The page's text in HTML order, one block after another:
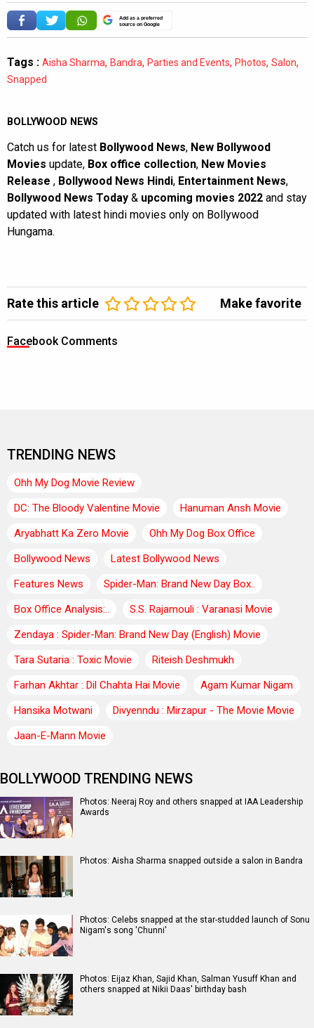
Add as a preferred
source on Google
Tags : Aisha Sharma, Bandra, Parties and Events, Photos, Salon,
Snapped
BOLLYWOOD NEWS
Catch us for latest Bollywood News, New Bollywood
Movies update, Box office collection, New Movies
Release , Bollywood News Hindi, Entertainment News,
Bollywood News Today & upcoming movies 2022 and stay
updated with latest hindi movies only on Bollywood
Hungama.
Rate this article Make favorite
Facebook Comments
TRENDING NEWS
Ohh My Dog Movie Review
DC: The Bloody Valentine Movie
Hanuman Ansh Movie
Aryabhatt Ka Zero Movie
Ohh My Dog Box Office
Bollywood News
Latest Bollywood News
Features News
Spider-Man: Brand New Day Box..
Box Office Analysis:..
S.S. Rajamouli : Varanasi Movie
Zendaya : Spider-Man: Brand New Day (English) Movie
Tara Sutaria : Toxic Movie
Riteish Deshmukh
Farhan Akhtar : Dil Chahta Hai Movie
Agam Kumar Nigam
Hansika Motwani
Divyenndu : Mirzapur - The Movie Movie
Jaan-E-Mann Movie
BOLLYWOOD TRENDING NEWS
Photos: Neeraj Roy and others snapped at IAA Leadership
Awards
Photos: Aisha Sharma snapped outside a salon in Bandra
Photos: Celebs snapped at the star-studded launch of Sonu
Nigam's song 'Chunni'
Photos: Eijaz Khan, Sajid Khan, Salman Yusuff Khan and
others snapped at Nikii Daas' birthday bash